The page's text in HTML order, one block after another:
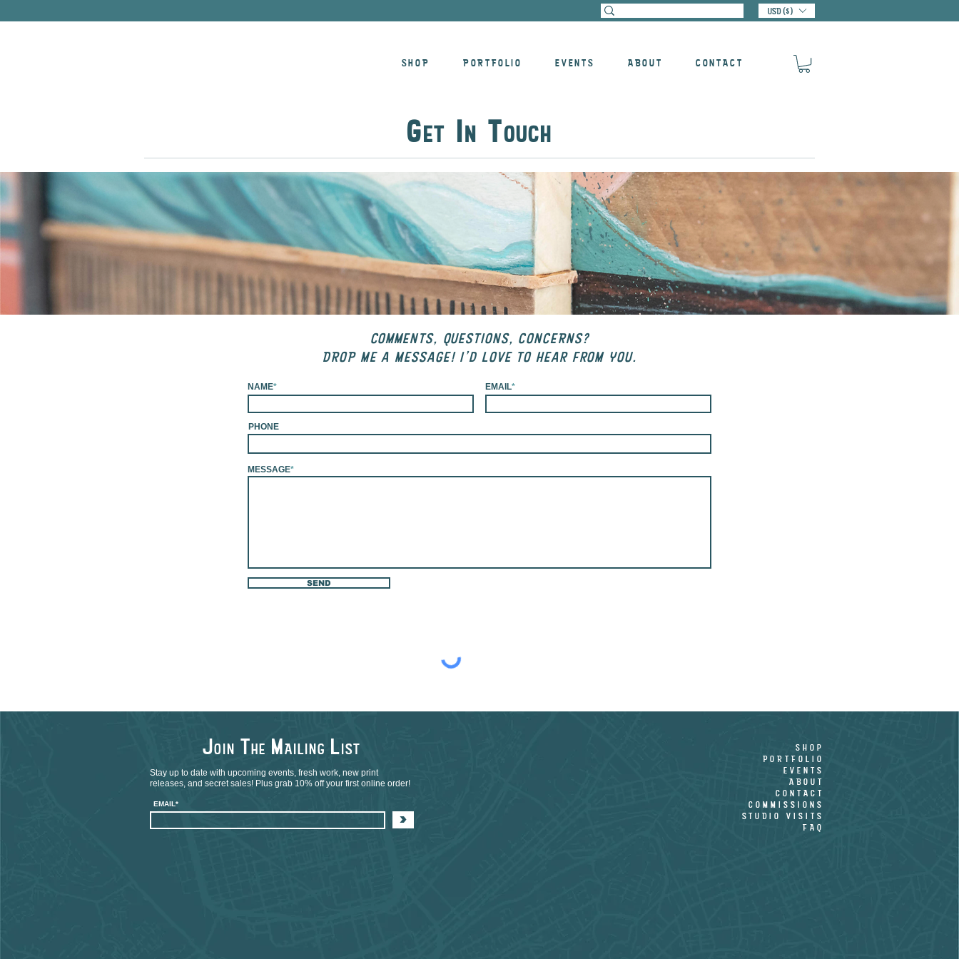
USD ($)
SHOP PORTFOLIO EVENTS ABOUT CONTACT
G ET N TOUCH
COMMENTS, QUESTIONS, CONCERNS?
DROP me a message! I'd love to hear from you.
NAME* EMAIL*
PHONE
MESSAGE*
SEND
JOIN T HE M AILING L IST
Stay up to date with upcoming events, fresh work, new print
releases, and secret sales! Plus grab 10% off your first online order!
EMAIL*
>
shop
PORTFOLIO
EVENTS
ABOUT
CONTACT
COMMISSIONS
STUDIO VISITS
FAQ